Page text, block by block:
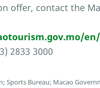
offer, contact the
2833 3000
Sports Bureau; Macao